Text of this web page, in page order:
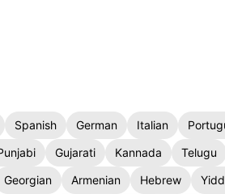
Spanish German Italian
Gujarati Kannada Telugu
Georgian Armenian Hebrew